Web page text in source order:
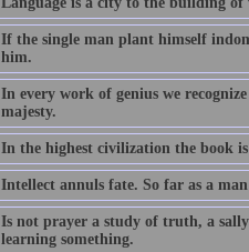
If the single man plant himself
him.
In every work of genius we
majesty.
In the highest civilization the book
Intellect annuls fate. So far as a
Is not prayer a study of truth, a
learning something.